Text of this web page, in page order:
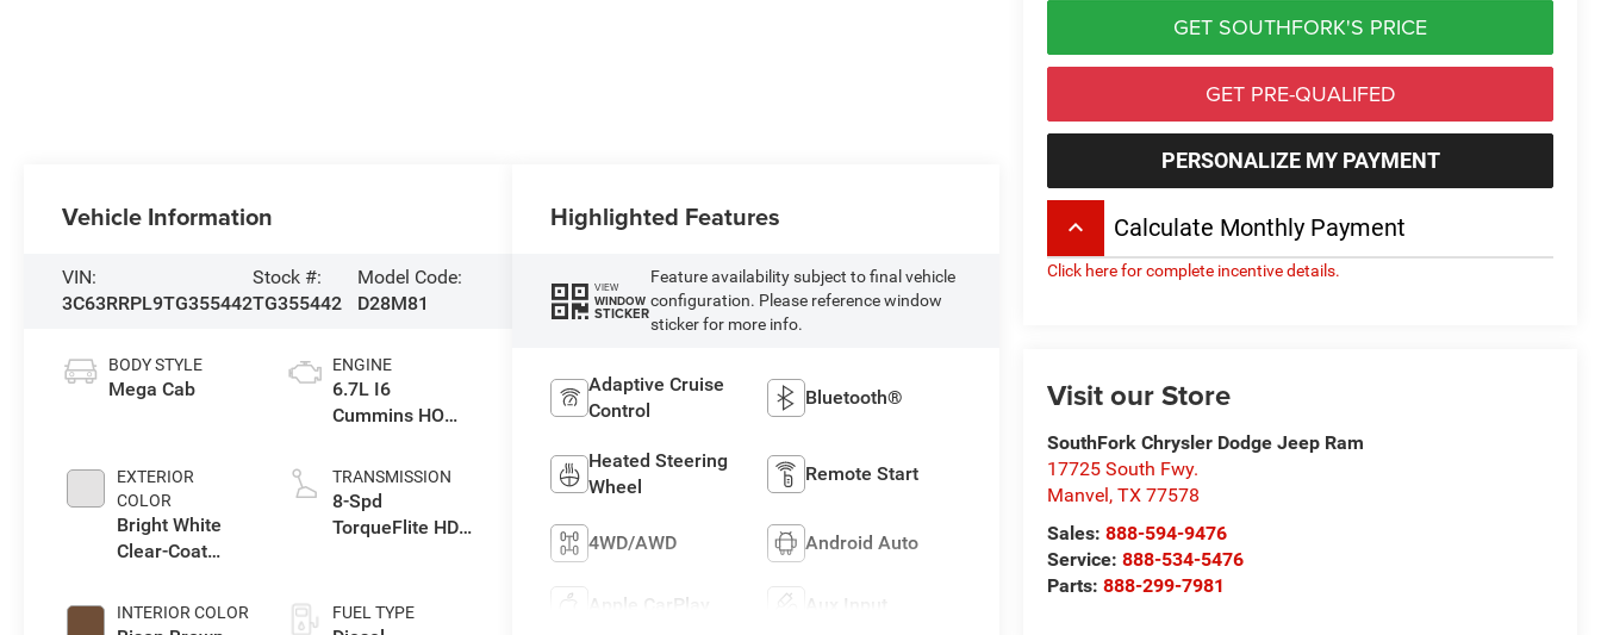
GET SOUTHFORK'S PRICE
GET PRE-QUALIFED
PERSONALIZE MY PAYMENT
keyboard_arrow_up Calculate Monthly Payment
Click here for complete incentive details.
Visit our Store
SouthFork Chrysler Dodge Jeep Ram
17725 South Fwy.
Manvel,TX 77578
Sales:888-594-9476
Service:888-534-5476
Parts:888-299-7981
Vehicle Information
VIN:
3C63RRPL9TG355442
Stock #:
TG355442
Model Code:
D28M81
BODY STYLE
Mega Cab
EXTERIOR
COLOR
Bright White
Clear-Coat
INTERIOR COLOR
ENGINE
6.7L I6
Cummins HO
Eng
TRANSMISSION
8-Spd
TorqueFlite HD
FUEL TYPE
Highlighted Features
VIEW
WINDOW
STICKER
Feature availability subject to final vehicle
configuration. Please reference window
sticker for more info.
Adaptive Cruise
Control
Bluetooth®
Heated Steering
Wheel
Remote Start
4WD/AWD Android Auto
Apple CarPlay Aux Input